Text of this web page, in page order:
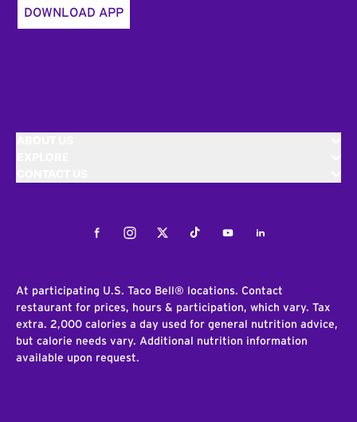
DOWNLOAD APP
FacebookInstagramTwitterTiktokYoutubeLinkedIn
At participating U.S. Taco Bell® locations. Contact
restaurant for prices, hours & participation, which vary. Tax
extra. 2,000 calories a day used for general nutrition advice,
but calorie needs vary. Additional nutrition information
available upon request.